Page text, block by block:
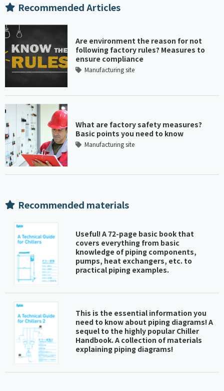
Recommended Articles
Are environment the reason for not
following factory rules? Measures to
ensure compliance
Manufacturing site
What are factory safety measures?
Basic points you need to know
Manufacturing site
Recommended materials
Useful! A 72-page basic book that
covers everything from basic
knowledge of piping components,
pumps, heat exchangers, etc. to
practical piping examples.
This is the essential information you
need to know about piping diagrams! A
sequel to the highly popular Chiller
Handbook. A collection of materials
explaining piping diagrams!